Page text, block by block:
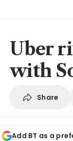
Uber
with
Share
Add BT as a